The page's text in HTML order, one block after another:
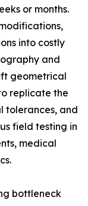
or months.
into costly
and
geometrical
replicate the
tolerances, and
field testing in
medical
bottleneck